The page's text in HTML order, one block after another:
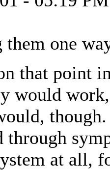
them one
that point
would
through
at all,